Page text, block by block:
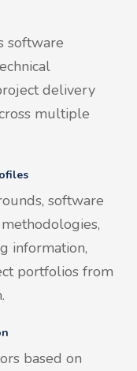
software
delivery
multiple
software
information,
portfolios from
based on